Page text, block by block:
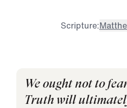
Scripture:
We ought not to
Truth will